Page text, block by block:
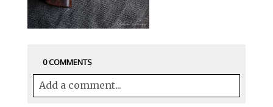
0 COMMENTS
Add a comment...